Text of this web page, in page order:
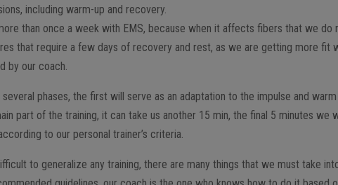
including warm-up and recovery.
than once a week with EMS, because when it affects fibers that we do
that require a few days of recovery and rest, as we are getting more fit
by our coach.
phases, the first will serve as an adaptation to the impulse and warm
part of the training, it can take us another 15 min, the final 5 minutes we
to our personal trainer’s criteria.
to generalize any training, there are many things that we must take